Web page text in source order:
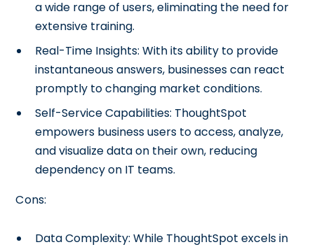
a wide range of users, eliminating the need for
extensive training.
Real-Time Insights: With its ability to provide
instantaneous answers, businesses can react
promptly to changing market conditions.
Self-Service Capabilities: ThoughtSpot
empowers business users to access, analyze,
and visualize data on their own, reducing
dependency on IT teams.
Cons:
Data Complexity: While ThoughtSpot excels in